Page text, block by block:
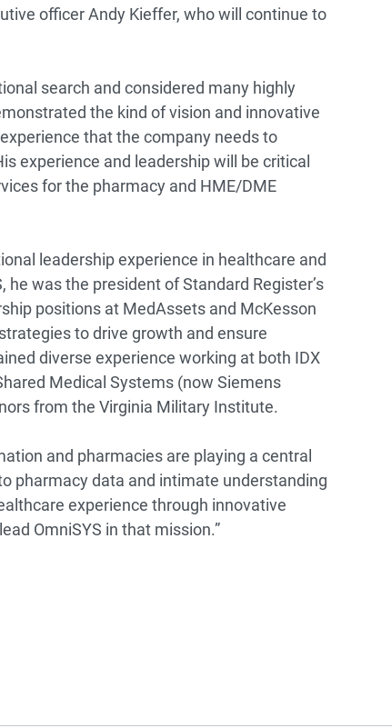
officer Andy Kieffer, who will continue to
search and considered many highly
the kind of vision and innovative
that the company needs to
experience and leadership will be critical
for the pharmacy and HME/DME
leadership experience in healthcare and
was the president of Standard Register’s
positions at MedAssets and McKesson
to drive growth and ensure
diverse experience working at both IDX
Medical Systems (now Siemens
from the Virginia Military Institute.
and pharmacies are playing a central
pharmacy data and intimate understanding
experience through innovative
OmniSYS in that mission.”